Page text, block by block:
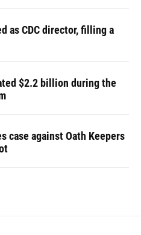
as CDC director, filling a
$2.2 billion during the
case against Oath Keepers